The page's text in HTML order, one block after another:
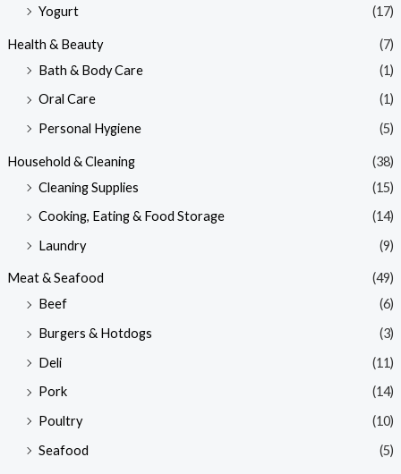
Yogurt (17)
Health & Beauty
(7)
Bath & Body Care
(1)
Oral Care
(1)
Personal Hygiene
(5)
Household & Cleaning
(38)
Cleaning Supplies
(15)
Cooking, Eating & Food Storage
(14)
Laundry
(9)
Meat & Seafood
(49)
Beef
(6)
Burgers & Hotdogs
(3)
Deli
(11)
Pork
(14)
Poultry
(10)
Seafood
(5)